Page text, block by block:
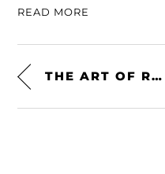
READ MORE
THE ART OF RICARDO RODRIQUEZ